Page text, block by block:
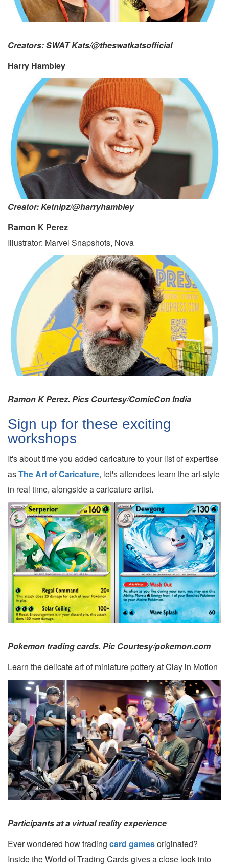
Creators: SWAT Kats/@theswatkatsofficial
Harry Hambley
Creator: Ketnipz/@harryhambley
Ramon K Perez
Illustrator: Marvel Snapshots, Nova
Ramon K Perez. Pics Courtesy/ComicCon India
Sign up for these exciting
workshops
It's about time you added caricature to your list of expertise
asThe Art of Caricature, let's attendees learn the art-style
in real time, alongside a caricature artist.
Pokemon trading cards. Pic Courtesy/pokemon.com
Learn the delicate art of miniature pottery at Clay in Motion
Participants at a virtual reality experience
Ever wondered how trading card gamesoriginated?
Inside the World of Trading Cards gives a close look into